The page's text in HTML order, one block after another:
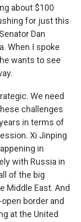
about $100
for just this
Dan
When I spoke
wants to see
We need
challenges
in terms of
Xi Jinping
in
with Russia in
of the big
Middle East. And
border and
at the United